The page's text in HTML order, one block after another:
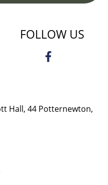
FOLLOW US
Hall, 44 Potternewton,